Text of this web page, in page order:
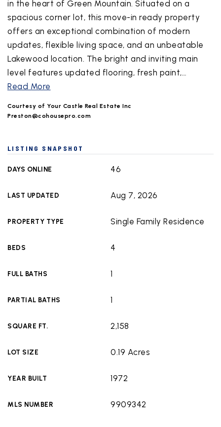
in the heart of Green Mountain. Situated on a
spacious corner lot, this move-in ready property
offers an exceptional combination of modern
updates, flexible living space, and an unbeatable
Lakewood location. The bright and inviting main
level features updated flooring, fresh paint,…
Read More
Courtesy of Your Castle Real Estate Inc
Preston@cohousepro.com
LISTING SNAPSHOT
DAYS ONLINE 46
LAST UPDATED Aug 7, 2026
PROPERTY TYPE Single Family Residence
BEDS 4
FULL BATHS 1
PARTIAL BATHS 1
SQUARE FT. 2,158
LOT SIZE 0.19 Acres
YEAR BUILT 1972
MLS NUMBER 9909342